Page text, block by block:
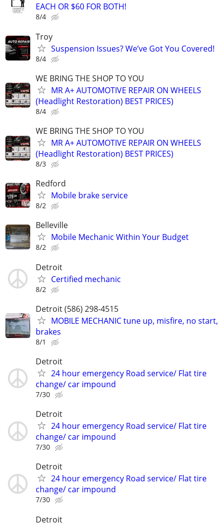
EACH OR $60 FOR BOTH!
8/4
Troy
Suspension Issues? We’ve Got You Covered!
8/4
WE BRING THE SHOP TO YOU
MR A+ AUTOMOTIVE REPAIR ON WHEELS
(Headlight Restoration) BEST PRICES)
8/4
WE BRING THE SHOP TO YOU
MR A+ AUTOMOTIVE REPAIR ON WHEELS
(Headlight Restoration) BEST PRICES)
8/3
Redford
Mobile brake service
8/2
Belleville
Mobile Mechanic Within Your Budget
8/2
Detroit
Certified mechanic
8/2
Detroit (586) 298-4515
MOBILE MECHANIC tune up, misfire, no start,
brakes
8/1
Detroit
24 hour emergency Road service/ Flat tire
change/ car impound
7/30
Detroit
24 hour emergency Road service/ Flat tire
change/ car impound
7/30
Detroit
24 hour emergency Road service/ Flat tire
change/ car impound
7/30
Detroit